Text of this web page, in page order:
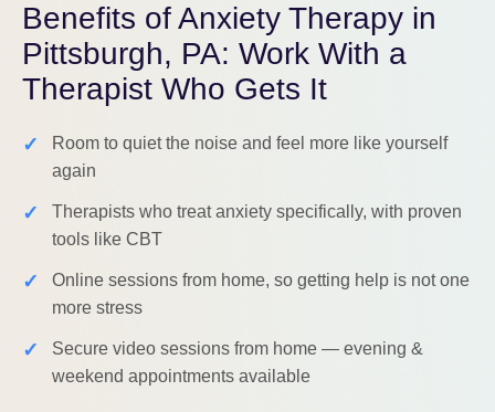
Benefits of Anxiety Therapy in
Pittsburgh, PA: Work With a
Therapist Who Gets It
✓
Room to quiet the noise and feel more like yourself
again
✓
Therapists who treat anxiety specifically, with proven
tools like CBT
✓
Online sessions from home, so getting help is not one
more stress
✓
Secure video sessions from home — evening &
weekend appointments available